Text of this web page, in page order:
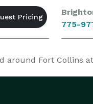
775-
around Fort Collins